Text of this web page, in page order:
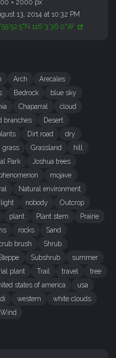
× 2000 px
13, 2014 at 10:32 PM
116°3'36.0"W
Arch
Arecales
Bedrock
blue sky
Chaparral
cloud
branches
Desert
Dirt road
dry
grass Grassland
hill
Park
Joshua trees
mojave
Natural environment
nobody
Outcrop
plant Plant stem
Prairie
rocks
Sand
brush
Shrub
Subshrub
summer
plant Trail travel
tree
states of america
usa
western
white clouds
Wind